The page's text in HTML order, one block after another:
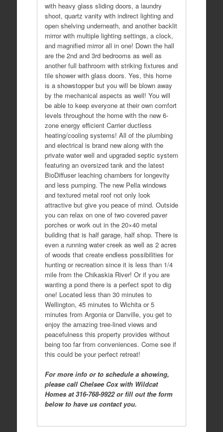
with heavy glass sliding doors, a laundry
shoot, quartz vanity with indirect lighting and
open shelving underneath, and another backlit
mirror with multiple lighting settings, a clock,
and magnified mirror all in one! Down the hall
are the 2nd and 3rd bedrooms as well as
another full bathroom with striking fixtures and
tile shower with glass doors. Yes, this home
is a showstopper but you will be blown away
by the mechanical aspects as well! You will
be able to keep everyone at their own comfort
levels throughout the home with the new 6-
zone energy efficient Carrier ductless
heating/cooling systems! All of the plumbing
and electrical is brand new along with the
private water well and upgraded septic system
featuring an oversized tank and the latest
BioDiffuser leaching chambers for longevity
and less pumping. The new Pella windows
and textured metal roof not only look
attractive but give you peace of mind. Outside
you can relax on one of two covered paver
porches or work out in the 20×40 metal
building that is half garage, half shop. There is
even a running water creek as well as 2 acres
of woods that create endless possibilities for
hunting or recreation since it is less than 1/4
mile from the Chikaskia River! Or if you are
wanting a pond there is a perfect spot to dig
one! Located less than 30 minutes to
Wellington, 45 minutes to Wichita or 5
minutes from Argonia or Danville, you get to
enjoy the amazing tree-lined views and
peacefulness this property provides without
being too far from conveniences. Come see if
this could be your perfect retreat!
For more info or to schedule a showing,
please call Chelsee Cox with Wildcat
Homes at 316-768-9922 or fill out the form
below to have us contact you.